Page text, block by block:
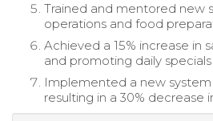
Trained and mentored new
operations and food
Achieved a 15% increase in
and promoting daily
Implemented a new
resulting in a 30% decrease